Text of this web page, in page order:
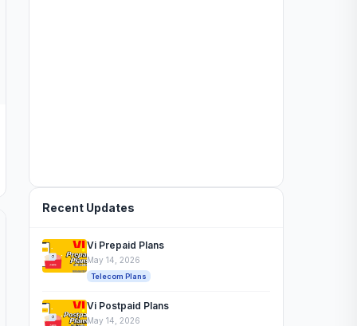
Recent Updates
Vi Prepaid Plans
May 14, 2026
Telecom Plans
Vi Postpaid Plans
May 14, 2026